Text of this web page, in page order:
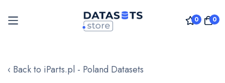
0 0
to
‹ Back to iParts.pl - Poland Datasets